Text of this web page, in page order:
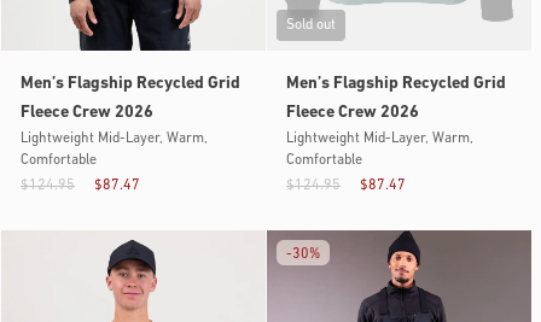
Men’s Flagship Recycled Grid
Fleece Crew 2026
Lightweight Mid-Layer, Warm,
Comfortable
$87.47
$124.95
Sold out
Men’s Flagship Recycled Grid
Fleece Crew 2026
Lightweight Mid-Layer, Warm,
Comfortable
$87.47
$124.95
-30%